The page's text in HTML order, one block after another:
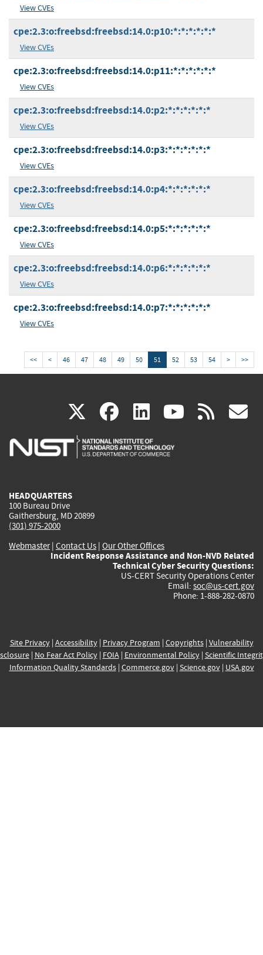
View CVEs
cpe:2.3:o:freebsd:freebsd:14.0:p10:*:*:*:*:*:*
View CVEs
cpe:2.3:o:freebsd:freebsd:14.0:p11:*:*:*:*:*:*
View CVEs
cpe:2.3:o:freebsd:freebsd:14.0:p2:*:*:*:*:*:*
View CVEs
cpe:2.3:o:freebsd:freebsd:14.0:p3:*:*:*:*:*:*
View CVEs
cpe:2.3:o:freebsd:freebsd:14.0:p4:*:*:*:*:*:*
View CVEs
cpe:2.3:o:freebsd:freebsd:14.0:p5:*:*:*:*:*:*
View CVEs
cpe:2.3:o:freebsd:freebsd:14.0:p6:*:*:*:*:*:*
View CVEs
cpe:2.3:o:freebsd:freebsd:14.0:p7:*:*:*:*:*:*
View CVEs
<< < 46 47 48 49 50 51 52 53 54 > >>
X(link
is
facebook
(link
is
linkedin
(link
is
(link rss
HEADQUARTERS
100 Bureau Drive
Gaithersburg, MD 20899
(301) 975-2000
Webmaster| Contact Us | Our Other Offices
Incident Response Assistance and Non-NVD Related
Technical Cyber Security Questions:
US-CERT Security Operations Center
Email: soc@us-cert.gov
Phone: 1-888-282-0870
Site Privacy| Accessibility| Privacy Program | Copyrights| Vulnerability
| No Fear Act Policy| FOIA| Environmental Policy| Scientific
Information Quality Standards| Commerce.gov| Science.gov| USA.gov